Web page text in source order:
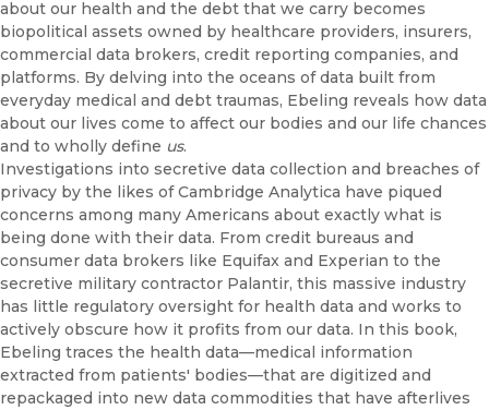
about our health and the debt that we carry becomes
biopolitical assets owned by healthcare providers, insurers,
commercial data brokers, credit reporting companies, and
platforms. By delving into the oceans of data built from
everyday medical and debt traumas, Ebeling reveals how data
about our lives come to affect our bodies and our life chances
and to wholly define us.
Investigations into secretive data collection and breaches of
privacy by the likes of Cambridge Analytica have piqued
concerns among many Americans about exactly what is
being done with their data. From credit bureaus and
consumer data brokers like Equifax and Experian to the
secretive military contractor Palantir, this massive industry
has little regulatory oversight for health data and works to
actively obscure how it profits from our data. In this book,
Ebeling traces the health data—medical information
extracted from patients' bodies—that are digitized and
repackaged into new data commodities that have afterlives